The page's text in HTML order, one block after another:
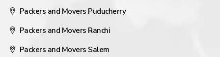
Packers and Movers Puducherry
Packers and Movers Ranchi
Packers and Movers Salem